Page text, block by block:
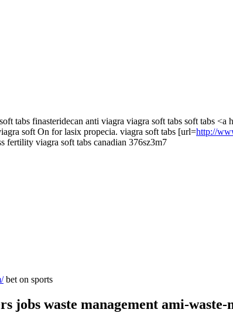
tabs finasteridecan anti viagra viagra soft tabs soft tabs <a
soft On for lasix propecia. viagra soft tabs [url=http://
fertility viagra soft tabs canadian 376sz3m7
bet on sports
jobs waste management ami-